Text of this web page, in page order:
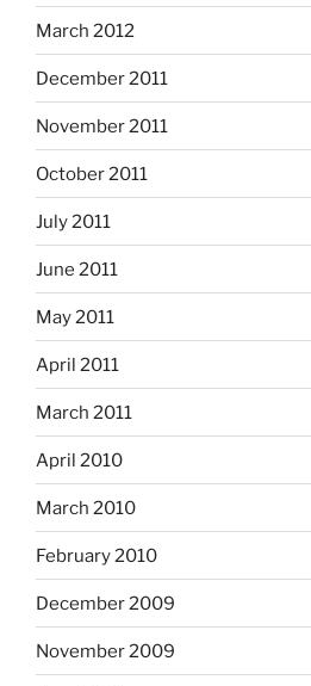
March 2012
December 2011
November 2011
October 2011
July 2011
June 2011
May 2011
April 2011
March 2011
April 2010
March 2010
February 2010
December 2009
November 2009